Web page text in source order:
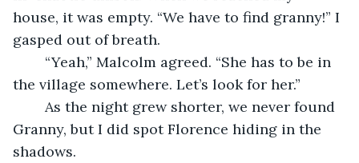
house, it was empty. “We have to find granny!” I
gasped out of breath.
the village somewhere. Let’s look for her.”
Granny, but I did spot Florence hiding in the
shadows.